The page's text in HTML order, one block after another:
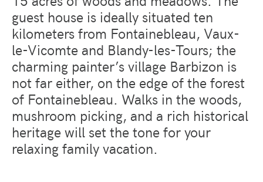
guest house is ideally situated ten
kilometers from Fontainebleau, Vaux-
le-Vicomte and Blandy-les-Tours; the
charming painter’s village Barbizon is
not far either, on the edge of the forest
of Fontainebleau. Walks in the woods,
mushroom picking, and a rich historical
heritage will set the tone for your
relaxing family vacation.